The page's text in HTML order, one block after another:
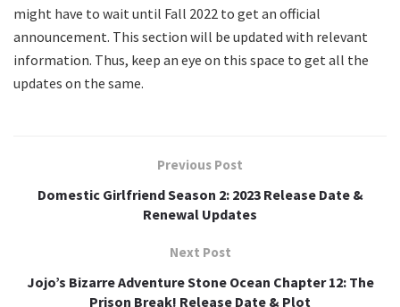
might have to wait until Fall 2022 to get an official
announcement. This section will be updated with relevant
information. Thus, keep an eye on this space to get all the
updates on the same.
Previous Post
Domestic Girlfriend Season 2: 2023 Release Date &
Renewal Updates
Next Post
Jojo’s Bizarre Adventure Stone Ocean Chapter 12: The
Prison Break! Release Date & Plot